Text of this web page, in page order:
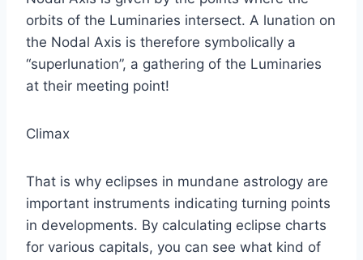
orbits of the Luminaries intersect. A lunation on
the Nodal Axis is therefore symbolically a
“superlunation”, a gathering of the Luminaries
at their meeting point!
Climax
That is why eclipses in mundane astrology are
important instruments indicating turning points
in developments. By calculating eclipse charts
for various capitals, you can see what kind of